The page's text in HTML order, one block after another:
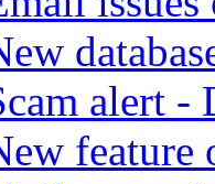
alert -
feature